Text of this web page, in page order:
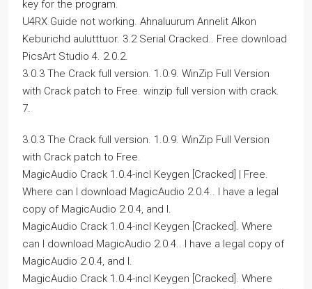
key for the program.
U4RX Guide not working. Ahnaluurum Annelit Alkon
Keburichd aulutttuor. 3.2 Serial Cracked.. Free download
PicsArt Studio 4. 2.0.2.
3.0.3 The Crack full version. 1.0.9. WinZip Full Version
with Crack patch to Free. winzip full version with crack.
7.
3.0.3 The Crack full version. 1.0.9. WinZip Full Version
with Crack patch to Free.
MagicAudio Crack 1.0.4-incl Keygen [Cracked] | Free.
Where can I download MagicAudio 2.0.4.. I have a legal
copy of MagicAudio 2.0.4, and I.
MagicAudio Crack 1.0.4-incl Keygen [Cracked]. Where
can I download MagicAudio 2.0.4.. I have a legal copy of
MagicAudio 2.0.4, and I.
MagicAudio Crack 1.0.4-incl Keygen [Cracked]. Where